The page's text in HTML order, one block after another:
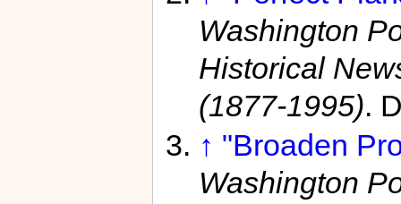
Washington
Historical
(1877-1995).
↑ "Broaden
Washington